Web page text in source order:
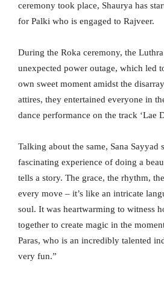
ceremony took place, Shaurya has
for Palki who is engaged to Rajveer.
During the Roka ceremony, the
unexpected power outage, which led
own sweet moment amidst the
attires, they entertained everyone in
dance performance on the track ‘Lae
Talking about the same, Sana Sayyad
fascinating experience of doing a
tells a story. The grace, the rhythm,
every move – it’s like an intricate
soul. It was heartwarming to witness
together to create magic in the
Paras, who is an incredibly talented
very fun.”